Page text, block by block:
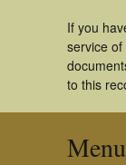
If you
service
to this
Menu